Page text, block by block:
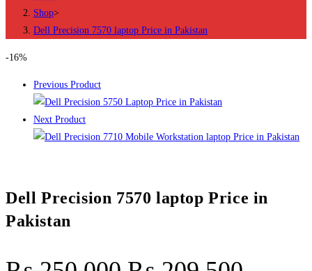
quantityShop>
Dell Precision 7570 laptop Price in Pakistan
-16%
Previous Product
Next Product
Dell Precision 7570 laptop Price in
Pakistan